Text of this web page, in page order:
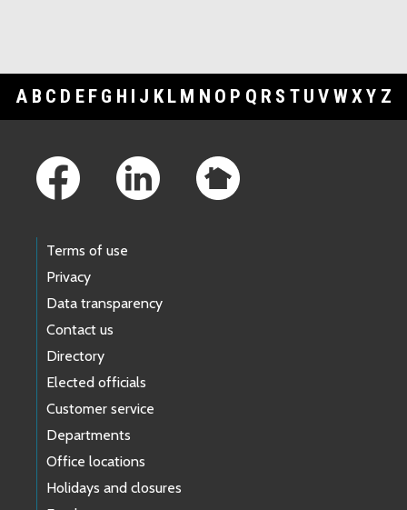
A B C D E F G H I J K L M N O P Q R S T U V WXY Z
Terms of use
Privacy
Data transparency
Contact us
Directory
Elected officials
Customer service
Departments
Office locations
Holidays and closures